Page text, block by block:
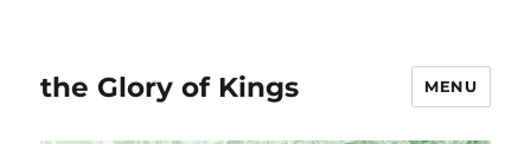
the Glory of Kings MENU